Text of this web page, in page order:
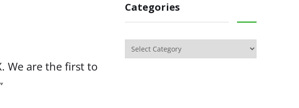
We are the first to
Categories